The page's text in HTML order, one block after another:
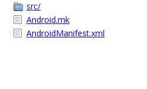
src/
Android.mk
AndroidManifest.xml